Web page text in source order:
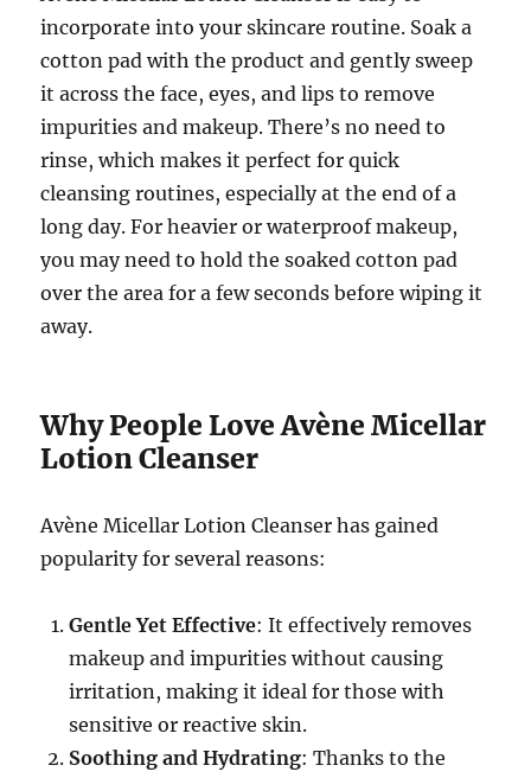
incorporate into your skincare routine. Soak a
cotton pad with the product and gently sweep
it across the face, eyes, and lips to remove
impurities and makeup. There’s no need to
rinse, which makes it perfect for quick
cleansing routines, especially at the end of a
long day. For heavier or waterproof makeup,
you may need to hold the soaked cotton pad
over the area for a few seconds before wiping it
away.
Why People Love Avène Micellar
Lotion Cleanser
Avène Micellar Lotion Cleanser has gained
popularity for several reasons:
Gentle Yet Effective: It effectively removes
makeup and impurities without causing
irritation, making it ideal for those with
sensitive or reactive skin.
Soothing and Hydrating: Thanks to the